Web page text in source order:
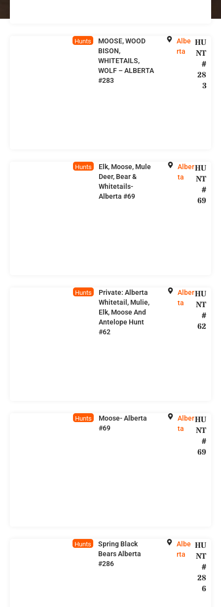
Hunts
MOOSE, WOOD
BISON,
WHITETAILS,
WOLF – ALBERTA
#283
Albe
rta
HU
NT
#
28
3
Hunts
Elk, Moose, Mule
Deer, Bear &
Whitetails-
Alberta #69
Alber
ta
HU
NT
#
69
Hunts
Private: Alberta
Whitetail, Mulie,
Elk, Moose And
Antelope Hunt
#62
Alber
ta
HU
NT
#
62
Hunts
Moose- Alberta
#69
Alber
ta
HU
NT
#
69
Hunts
Spring Black
Bears Alberta
#286
Albe
rta
HU
NT
#
28
6